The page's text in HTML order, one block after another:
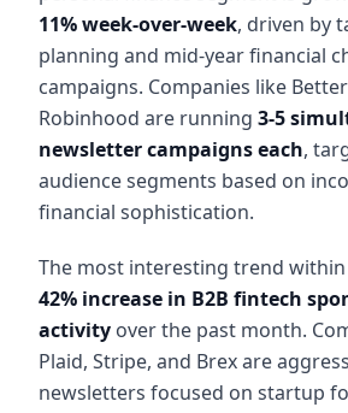
11% week-over-week, driven by
planning and mid-year financial
campaigns. Companies like
Robinhood are running 3-5
newsletter campaigns each,
audience segments based on
financial sophistication.
The most interesting trend within
42% increase in B2B fintech
activity over the past month.
Plaid, Stripe, and Brex are
newsletters focused on startup